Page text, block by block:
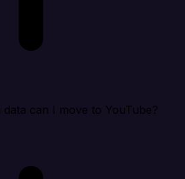
data can I move to YouTube?